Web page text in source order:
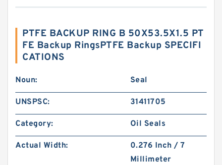
PTFE BACKUP RING B 50X53.5X1.5 PT
FE Backup RingsPTFE Backup SPECIFI
CATIONS
Noun: Seal
UNSPSC: 31411705
Category: Oil Seals
Actual Width:
0.276 Inch / 7
Millimeter